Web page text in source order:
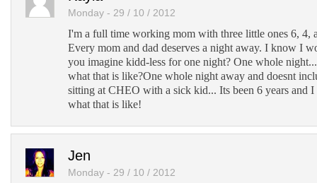
Monday - 29 / 10 / 2012
I'm a full time working mom with three little ones 6, 4,
Every mom and dad deserves a night away. I know I
you imagine kidd-less for one night? One whole
what that is like?One whole night away and doesnt
sitting at CHEO with a sick kid... Its been 6 years and
what that is like!
Jen
Monday - 29 / 10 / 2012